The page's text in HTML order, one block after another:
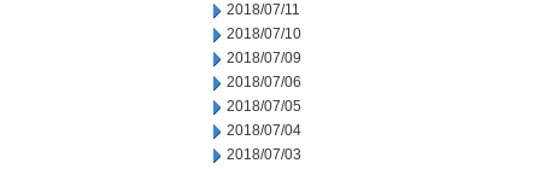
2018/07/11
2018/07/10
2018/07/09
2018/07/06
2018/07/05
2018/07/04
2018/07/03